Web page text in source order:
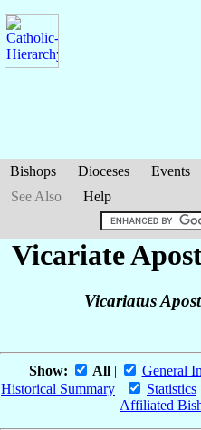
Bishops Dioceses Events
See Also
Help
Vicariate
Vicariatus
Show: All| General
Historical Summary | Statistics
Affiliated